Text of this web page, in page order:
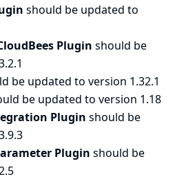
should be updated to
Plugin should be
be updated to version 1.32.1
be updated to version 1.18
Plugin should be
Plugin should be